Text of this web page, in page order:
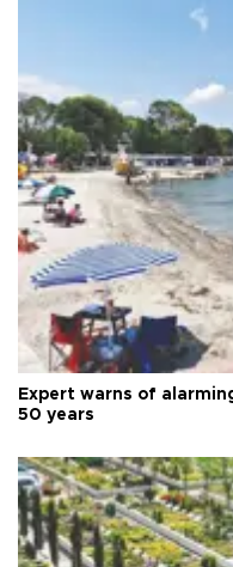
Expert warns of
50 years